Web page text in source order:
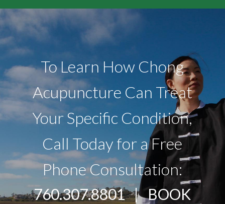
To Learn How Chong
Acupuncture Can Treat
Your Specific Condition,
Call Today for a Free
Phone Consultation:
760.307.8801 |BOOK